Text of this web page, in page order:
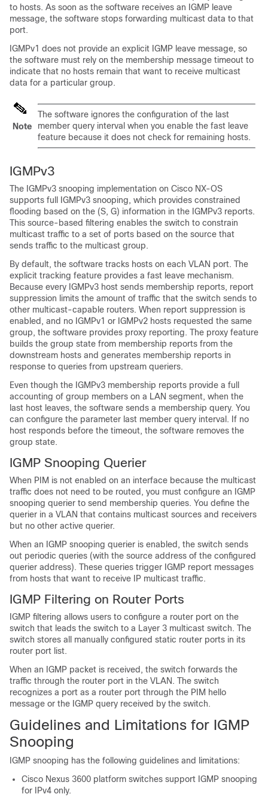
to hosts. As soon as the software receives an IGMP leave
message, the software stops forwarding multicast data to that
port.
IGMPv1 does not provide an explicit IGMP leave message, so
the software must rely on the membership message timeout to
indicate that no hosts remain that want to receive multicast
data for a particular group.
Note
The software ignores the configuration of the last
member query interval when you enable the fast leave
feature because it does not check for remaining hosts.
IGMPv3
The IGMPv3 snooping implementation on Cisco NX-OS
supports full IGMPv3 snooping, which provides constrained
flooding based on the (S, G) information in the IGMPv3 reports.
This source-based filtering enables the switch to constrain
multicast traffic to a set of ports based on the source that
sends traffic to the multicast group.
By default, the software tracks hosts on each VLAN port. The
explicit tracking feature provides a fast leave mechanism.
Because every IGMPv3 host sends membership reports, report
suppression limits the amount of traffic that the switch sends to
other multicast-capable routers. When report suppression is
enabled, and no IGMPv1 or IGMPv2 hosts requested the same
group, the software provides proxy reporting. The proxy feature
builds the group state from membership reports from the
downstream hosts and generates membership reports in
response to queries from upstream queriers.
Even though the IGMPv3 membership reports provide a full
accounting of group members on a LAN segment, when the
last host leaves, the software sends a membership query. You
can configure the parameter last member query interval. If no
host responds before the timeout, the software removes the
group state.
IGMP Snooping Querier
When PIM is not enabled on an interface because the multicast
traffic does not need to be routed, you must configure an IGMP
snooping querier to send membership queries. You define the
querier in a VLAN that contains multicast sources and receivers
but no other active querier.
When an IGMP snooping querier is enabled, the switch sends
out periodic queries (with the source address of the configured
querier address). These queries trigger IGMP report messages
from hosts that want to receive IP multicast traffic.
IGMP Filtering on Router Ports
IGMP filtering allows users to configure a router port on the
switch that leads the switch to a Layer 3 multicast switch. The
switch stores all manually configured static router ports in its
router port list.
When an IGMP packet is received, the switch forwards the
traffic through the router port in the VLAN. The switch
recognizes a port as a router port through the PIM hello
message or the IGMP query received by the switch.
Guidelines and Limitations for IGMP
Snooping
IGMP snooping has the following guidelines and limitations:
Cisco Nexus 3600 platform switches support IGMP snooping
for IPv4 only.